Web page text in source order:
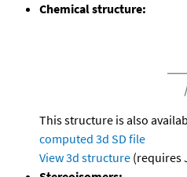
Chemical structure:
This structure is also
computed 3d SD file
View 3d structure (requires